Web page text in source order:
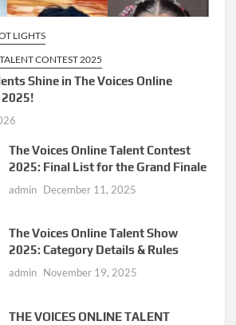
LIGHTS
CONTEST 2025
Shine in The Voices Online
The Voices Online Talent Contest
2025: Final List for the Grand Finale
admin December 11, 2025
The Voices Online Talent Show
2025: Category Details & Rules
admin November 19, 2025
THE VOICES ONLINE TALENT